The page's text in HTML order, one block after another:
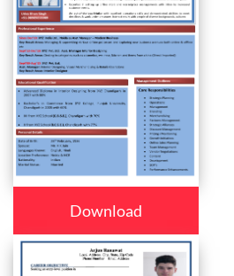
Download